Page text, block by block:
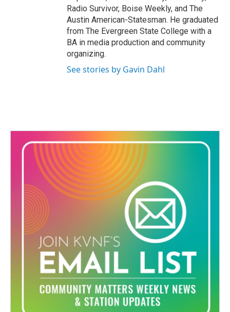
Radio Survivor, Boise Weekly, and The
Austin American-Statesman. He graduated
from The Evergreen State College with a
BA in media production and community
organizing.
See stories by Gavin Dahl